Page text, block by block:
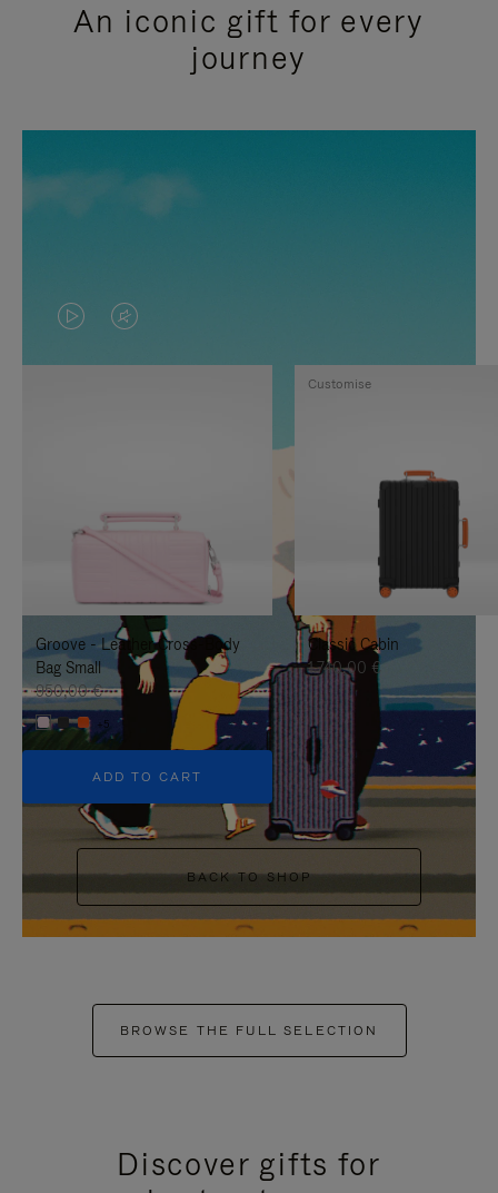
An iconic gift for every
journey
VIDEO
IS
TO
IT
VIDEO
IS
UNMUTE
IT
Groove - Leather Cross-Body
Bag Small
950,00 €
+5
ADD TO CART
Classic Cabin
1.740,00 €
Customise
BACK TO SHOP
BROWSE THE FULL SELECTION
Discover gifts for